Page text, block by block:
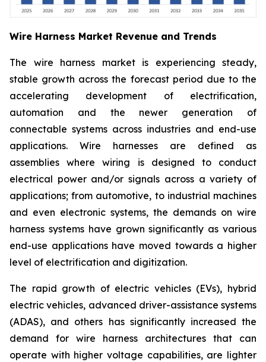
Wire Harness Market Revenue and Trends
The wire harness market is experiencing steady,
stable growth across the forecast period due to the
accelerating development of electrification,
automation and the newer generation of
connectable systems across industries and end-use
applications. Wire harnesses are defined as
assemblies where wiring is designed to conduct
electrical power and/or signals across a variety of
applications; from automotive, to industrial machines
and even electronic systems, the demands on wire
harness systems have grown significantly as various
end-use applications have moved towards a higher
level of electrification and digitization.
The rapid growth of electric vehicles (EVs), hybrid
electric vehicles, advanced driver-assistance systems
(ADAS), and others has significantly increased the
demand for wire harness architectures that can
operate with higher voltage capabilities, are lighter